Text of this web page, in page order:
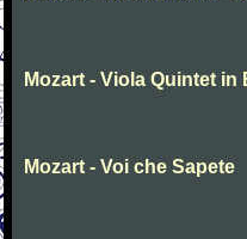
Mozart - Viola Quintet in
Mozart - Voi che Sapete